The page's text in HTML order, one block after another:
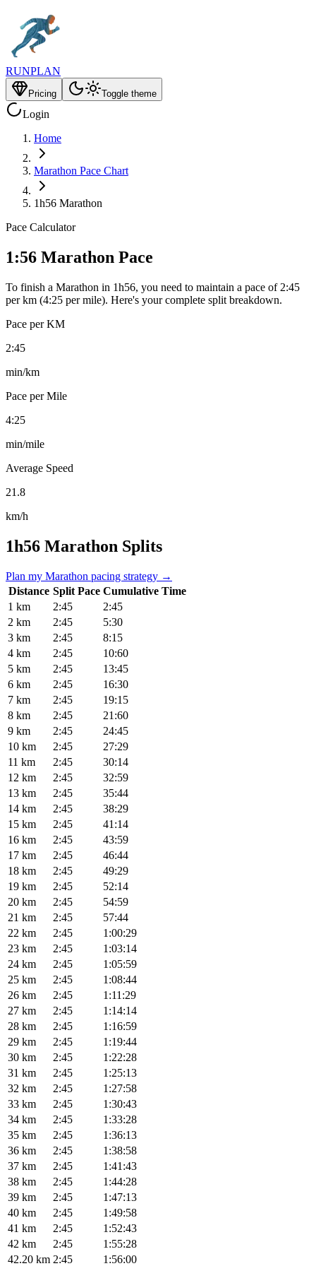
RUNPLAN
Pricing Toggle theme
Login
Home
Marathon Pace Chart
1h56 Marathon
Pace Calculator
1:56 Marathon Pace
To finish a Marathon in 1h56, you need to maintain a pace of 2:45
per km (4:25 per mile). Here's your complete split breakdown.
Pace per KM
2:45
min/km
Pace per Mile
4:25
min/mile
Average Speed
21.8
km/h
1h56 Marathon Splits
Plan my Marathon pacing strategy →
Distance Split Pace Cumulative Time
1 km
2:45
2:45
2 km
2:45
5:30
3 km
2:45
8:15
4 km
2:45
10:60
5 km
2:45
13:45
6 km
2:45
16:30
7 km
2:45
19:15
8 km
2:45
21:60
9 km
2:45
24:45
10 km
2:45
27:29
11 km
2:45
30:14
12 km
2:45
32:59
13 km
2:45
35:44
14 km
2:45
38:29
15 km
2:45
41:14
16 km
2:45
43:59
17 km
2:45
46:44
18 km
2:45
49:29
19 km
2:45
52:14
20 km
2:45
54:59
21 km
2:45
57:44
22 km
2:45
1:00:29
23 km
2:45
1:03:14
24 km
2:45
1:05:59
25 km
2:45
1:08:44
26 km
2:45
1:11:29
27 km
2:45
1:14:14
28 km
2:45
1:16:59
29 km
2:45
1:19:44
30 km
2:45
1:22:28
31 km
2:45
1:25:13
32 km
2:45
1:27:58
33 km
2:45
1:30:43
34 km
2:45
1:33:28
35 km
2:45
1:36:13
36 km
2:45
1:38:58
37 km
2:45
1:41:43
38 km
2:45
1:44:28
39 km
2:45
1:47:13
40 km
2:45
1:49:58
41 km
2:45
1:52:43
42 km
2:45
1:55:28
42.20 km 2:45 1:56:00